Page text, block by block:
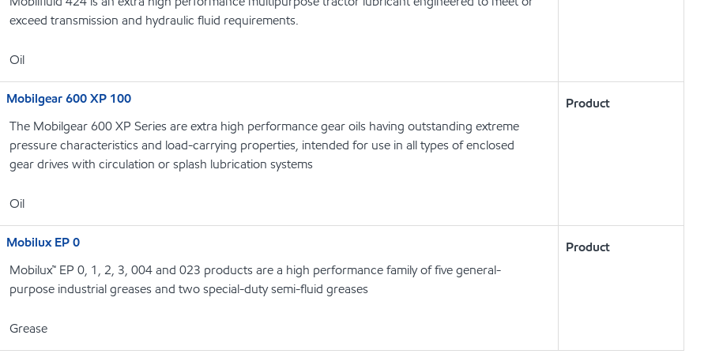
exceed transmission and hydraulic fluid requirements.
Oil
Mobilgear 600 XP 100
The Mobilgear 600 XP Series are extra high performance gear oils having outstanding extreme
pressure characteristics and load-carrying properties, intended for use in all types of enclosed
gear drives with circulation or splash lubrication systems
Oil
Product
Mobilux EP 0
Mobilux™ EP 0, 1, 2, 3, 004 and 023 products are a high performance family of five general-
purpose industrial greases and two special-duty semi-fluid greases
Grease
Product